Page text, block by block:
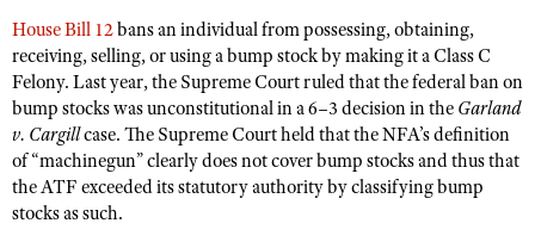
NRA Gun Gurus
NRA Gunsmithing Schools
NRA Online Training
NRA Program Materials Center
NRA Marksmanship Qualification Program
Find A Course
Great American Outdoor Show
Hunters for the Hungry
American Hunter
Hunting Legislation Issues
State Hunting Resources
NRA Institute for Legislative Action
American Rifleman
American Hunter
Shooting Illustrated
NRA Family
Shooting Sports USA
MEMBERSHIP
Join The NRA
NRA Member Benefits
Manage Your Membership
NRA Store
NRA Whittington Center
POLITICS AND LEGISLATION
NRA Institute for Legislative Action
NRA-ILA Gun Laws
Register To Vote
RECREATIONAL SHOOTING
America's Rifle Challenge
NRA Whittington Center
SAFETY AND EDUCATION
NRA Gun Safety Rules
SCHOLARSHIPS, AWARDS AND CONTESTS
House Bill 12bans an individual from possessing, obtaining,
receiving, selling, or using a bump stock by making it a Class C
Felony. Last year, the Supreme Court ruled that the federal ban on
bump stocks was unconstitutional in a 6–3 decision in the Garland
v. Cargillcase. The Supreme Court held that the NFA’s definition
of “machinegun” clearly does not cover bump stocks and thus that
the ATF exceeded its statutory authority by classifying bump
stocks as such.